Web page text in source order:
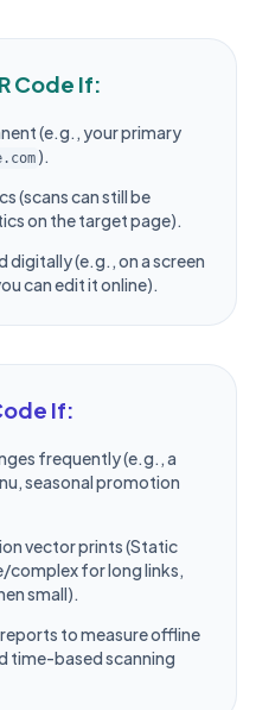
Code If:
(e.g., your primary
).
(scans can still be
on the target page).
digitally (e.g., on a screen
can edit it online).
If:
frequently (e.g., a
seasonal promotion
vector prints (Static
complex for long links,
small).
to measure offline
time-based scanning